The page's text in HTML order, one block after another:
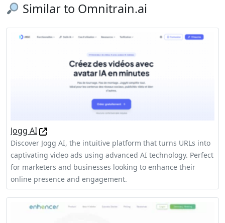
Similar to Omnitrain.ai
Jogg AI
Discover Jogg AI, the intuitive platform that turns URLs into
captivating video ads using advanced AI technology. Perfect
for marketers and businesses looking to enhance their
online presence and engagement.